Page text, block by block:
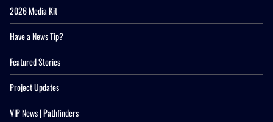
2026 Media Kit
Have a News Tip?
Featured Stories
Project Updates
VIP News | Pathfinders